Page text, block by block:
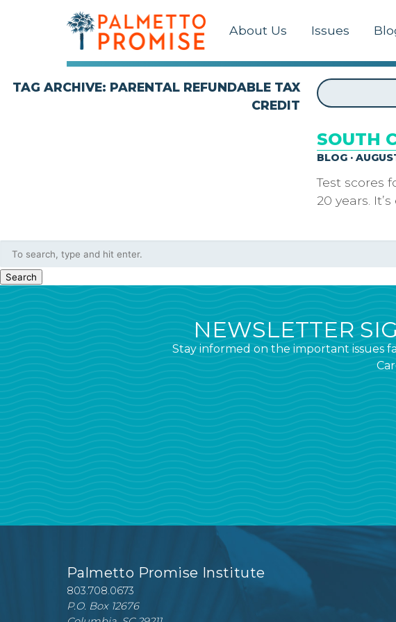
About Us Issues
TAG ARCHIVE: PARENTAL REFUNDABLE TAX
CREDIT
SOUTH
BLOG ·
Test scores
20 years.
Search
NEWSLETTER
Stay informed on the important issues
Palmetto Promise Institute
803.708.0673
P.O. Box 12676